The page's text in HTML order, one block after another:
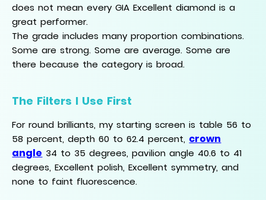
does not mean every GIA Excellent diamond is a
great performer.
The grade includes many proportion combinations.
Some are strong. Some are average. Some are
there because the category is broad.
The Filters I Use First
For round brilliants, my starting screen is table 56 to
58 percent, depth 60 to 62.4 percent, crown
angle 34 to 35 degrees, pavilion angle 40.6 to 41
degrees, Excellent polish, Excellent symmetry, and
none to faint fluorescence.